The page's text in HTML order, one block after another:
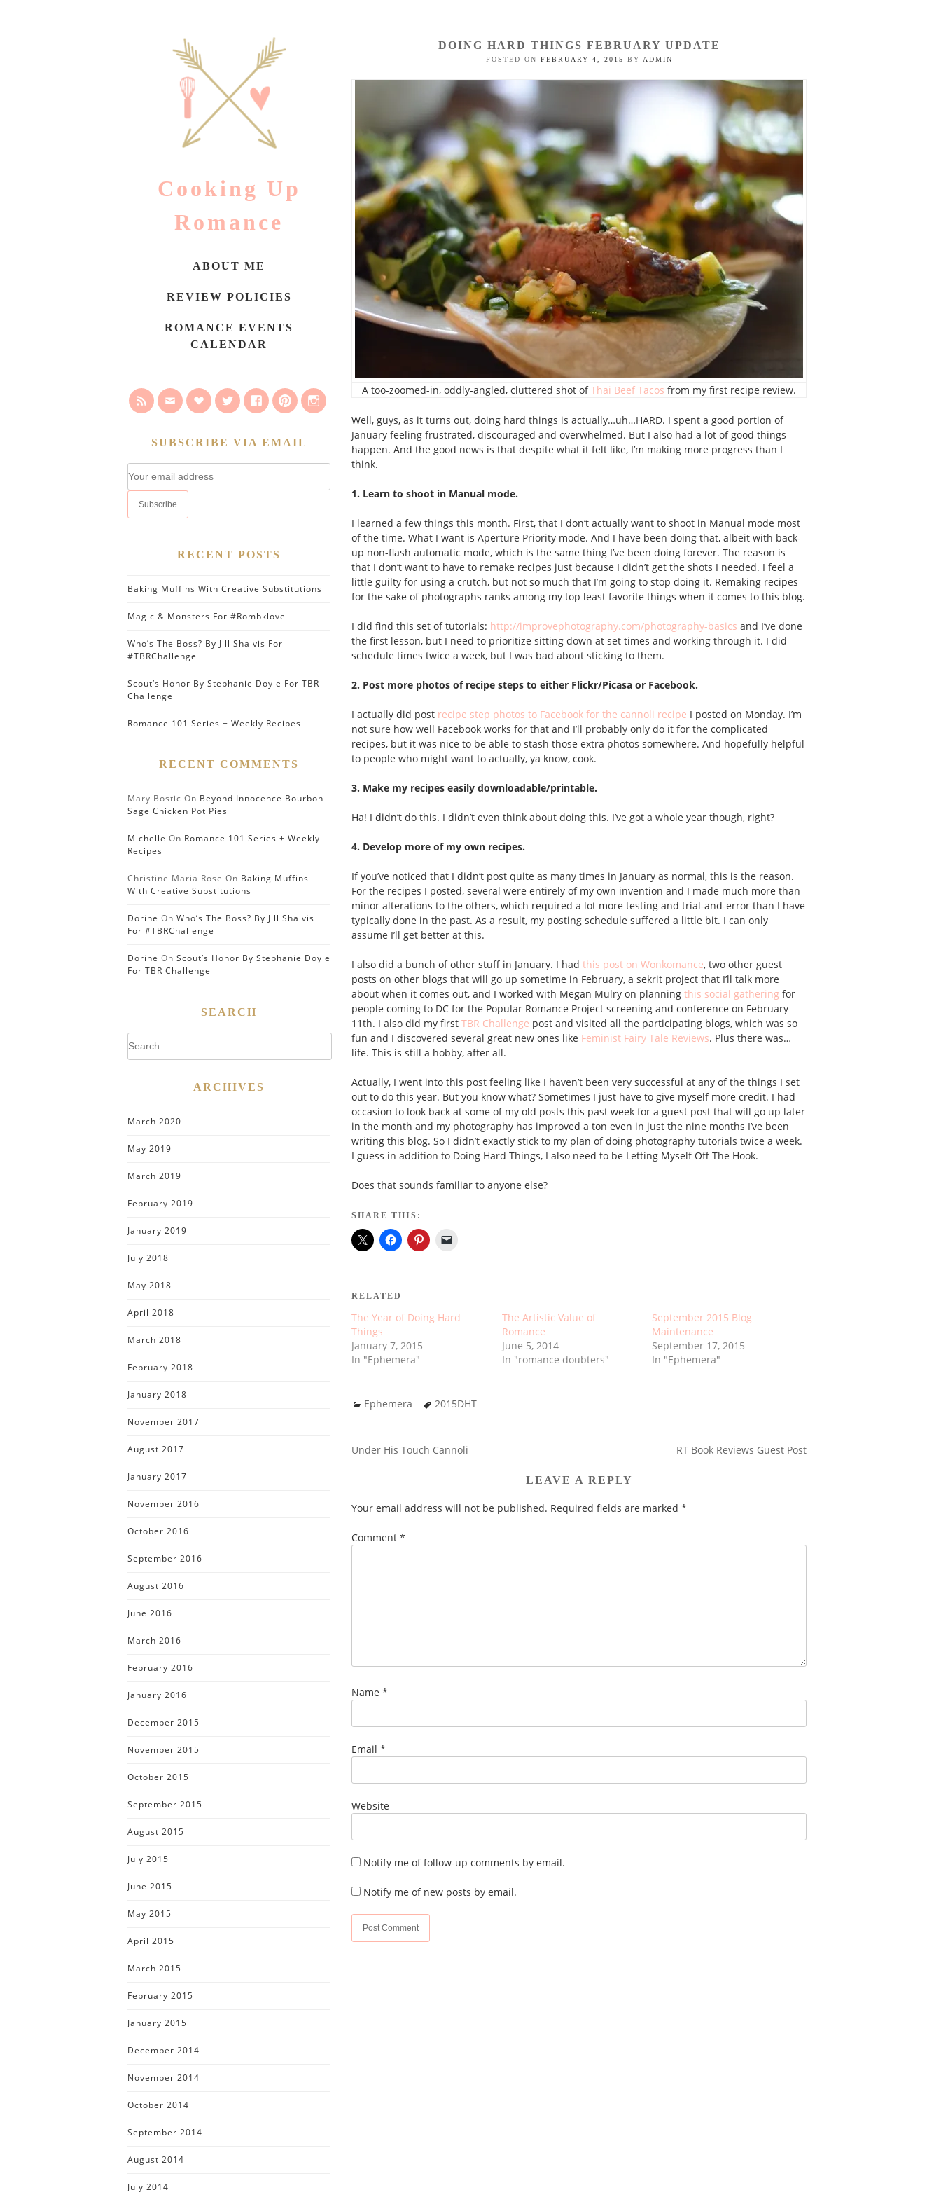
Cooking Up
Romance
ABOUT ME
REVIEW POLICIES
ROMANCE EVENTS
CALENDAR
DOING HARD THINGS FEBRUARY UPDATE
POSTED ON FEBRUARY 4, 2015 BY ADMIN
A too-zoomed-in, oddly-angled, cluttered shot ofThai Beef Tacos from my first recipe review.
Well, guys, as it turns out, doing hard things is actually…uh…HARD. I spent a good portion of
January feeling frustrated, discouraged and overwhelmed. But I also had a lot of good things
happen. And the good news is that despite what it felt like, I’m making more progress than I
think.
1. Learn to shoot in Manual mode.
I learned a few things this month. First, that I don’t actually want to shoot in Manual mode most
of the time. What I want is Aperture Priority mode. And I have been doing that, albeit with back-
up non-flash automatic mode, which is the same thing I’ve been doing forever. The reason is
that I don’t want to have to remake recipes just because I didn’t get the shots I needed. I feel a
little guilty for using a crutch, but not so much that I’m going to stop doing it. Remaking recipes
for the sake of photographs ranks among my top least favorite things when it comes to this blog.
I did find this set of tutorials: http://improvephotography.com/photography-basics and I’ve done
the first lesson, but I need to prioritize sitting down at set times and working through it. I did
schedule times twice a week, but I was bad about sticking to them.
2. Post more photos of recipe steps to either Flickr/Picasa or Facebook.
I actually did post recipe step photos to Facebook for the cannoli recipe I posted on Monday. I’m
not sure how well Facebook works for that and I’ll probably only do it for the complicated
recipes, but it was nice to be able to stash those extra photos somewhere. And hopefully helpful
to people who might want to actually, ya know, cook.
3. Make my recipes easily downloadable/printable.
Ha! I didn’t do this. I didn’t even think about doing this. I’ve got a whole year though, right?
4. Develop more of my own recipes.
If you’ve noticed that I didn’t post quite as many times in January as normal, this is the reason.
For the recipes I posted, several were entirely of my own invention and I made much more than
minor alterations to the others, which required a lot more testing and trial-and-error than I have
typically done in the past. As a result, my posting schedule suffered a little bit. I can only
assume I’ll get better at this.
I also did a bunch of other stuff in January. I had this post on Wonkomance, two other guest
posts on other blogs that will go up sometime in February, a sekrit project that I’ll talk more
about when it comes out, and I worked with Megan Mulry on planning this social gathering for
people coming to DC for the Popular Romance Project screening and conference on February
11th. I also did my first TBR Challenge post and visited all the participating blogs, which was so
fun and I discovered several great new ones like Feminist Fairy Tale Reviews. Plus there was…
life. This is still a hobby, after all.
Actually, I went into this post feeling like I haven’t been very successful at any of the things I set
out to do this year. But you know what? Sometimes I just have to give myself more credit. I had
occasion to look back at some of my old posts this past week for a guest post that will go up later
in the month and my photography has improved a ton even in just the nine months I’ve been
writing this blog. So I didn’t exactly stick to my plan of doing photography tutorials twice a week.
I guess in addition to Doing Hard Things, I also need to be Letting Myself Off The Hook.
Does that sounds familiar to anyone else?
SHARE THIS:
RELATED
The Year of Doing Hard
Things
January 7, 2015
In "Ephemera"
The Artistic Value of
Romance
June 5, 2014
In "romance doubters"
September 2015 Blog
Maintenance
September 17, 2015
In "Ephemera"
Ephemera 2015DHT
POST
Under His Touch Cannoli RT Book Reviews Guest Post
LEAVE A REPLY
Your email address will not be published. Required fields are marked *
Comment *
Name *
Email *
Website
Notify me of follow-up comments by email.
Notify me of new posts by email.
SUBSCRIBE VIA EMAIL
RECENT POSTS
Baking Muffins With Creative Substitutions
Magic & Monsters For #Rombklove
Who’s The Boss? By Jill Shalvis For
#TBRChallenge
Scout’s Honor By Stephanie Doyle For TBR
Challenge
Romance 101 Series + Weekly Recipes
RECENT COMMENTS
Mary Bostic On Beyond Innocence Bourbon-
Sage Chicken Pot Pies
Michelle On Romance 101 Series + Weekly
Recipes
Christine Maria Rose On Baking Muffins
With Creative Substitutions
Dorine On Who’s The Boss? By Jill Shalvis
For #TBRChallenge
Dorine On Scout’s Honor By Stephanie Doyle
For TBR Challenge
SEARCH
Search
for:
ARCHIVES
March 2020
May 2019
March 2019
February 2019
January 2019
July 2018
May 2018
April 2018
March 2018
February 2018
January 2018
November 2017
August 2017
January 2017
November 2016
October 2016
September 2016
August 2016
June 2016
March 2016
February 2016
January 2016
December 2015
November 2015
October 2015
September 2015
August 2015
July 2015
June 2015
May 2015
April 2015
March 2015
February 2015
January 2015
December 2014
November 2014
October 2014
September 2014
August 2014
July 2014